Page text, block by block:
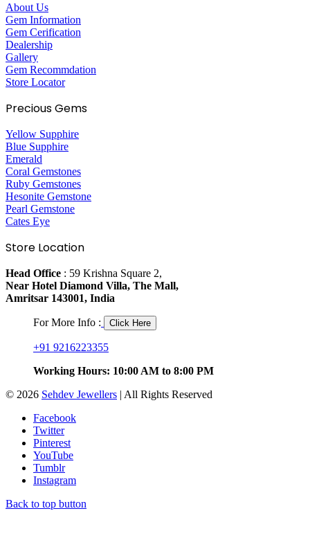
About Us
Gem Information
Gem Cerification
Dealership
Gallery
Gem Recommdation
Store Locator
Precious Gems
Yellow Supphire
Blue Supphire
Emerald
Coral Gemstones
Ruby Gemstones
Hesonite Gemstone
Pearl Gemstone
Cates Eye
Store Location
Head Office : 59 Krishna Square 2,
Near Hotel Diamond Villa, The Mall,
Amritsar 143001, India
For More Info : Click Here
+91 9216223355
Working Hours: 10:00 AM to 8:00 PM
© 2026 Sehdev Jewellers | All Rights Reserved
Facebook
Twitter
Pinterest
YouTube
Tumblr
Instagram
Back to top button